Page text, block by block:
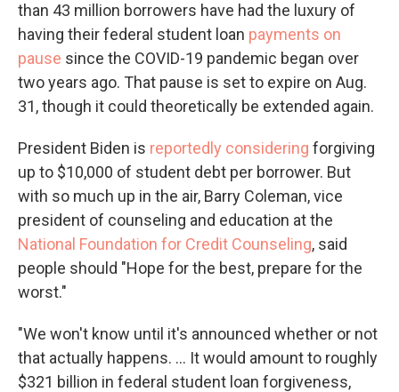
than 43 million borrowers have had the luxury of
having their federal student loan payments on
pause since the COVID-19 pandemic began over
two years ago. That pause is set to expire on Aug.
31, though it could theoretically be extended again.
President Biden is reportedly considering forgiving
up to $10,000 of student debt per borrower. But
with so much up in the air, Barry Coleman, vice
president of counseling and education at the
National Foundation for Credit Counseling, said
people should "Hope for the best, prepare for the
worst."
"We won't know until it's announced whether or not
that actually happens. ... It would amount to roughly
$321 billion in federal student loan forgiveness,